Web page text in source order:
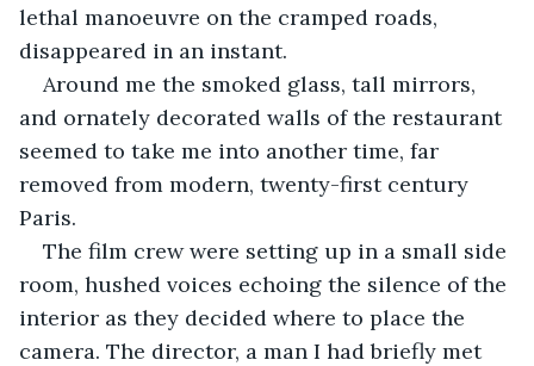
lethal manoeuvre on the cramped roads,
disappeared in an instant.
Around me the smoked glass, tall mirrors,
and ornately decorated walls of the restaurant
seemed to take me into another time, far
removed from modern, twenty-first century
Paris.
The film crew were setting up in a small side
room, hushed voices echoing the silence of the
interior as they decided where to place the
camera. The director, a man I had briefly met